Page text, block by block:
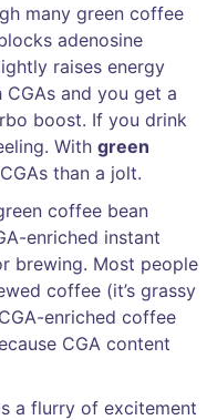
many green coffee
adenosine
raises energy
and you get a
boost. If you drink
With green
than a jolt.
coffee bean
enriched instant
brewing. Most people
coffee (it’s grassy
enriched coffee
CGA content
a flurry of excitement